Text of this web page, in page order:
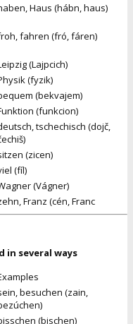
Haus (hábn, haus)
fahren (fró, fáren)
(Lajpcich)
(fyzik)
(bekvajem)
(funkcion)
tschechisch (dojč,
(zicen)
(fíl)
(Vágner)
Franz (cén, Franc
in several ways
besuchen (zain,
(bischen)